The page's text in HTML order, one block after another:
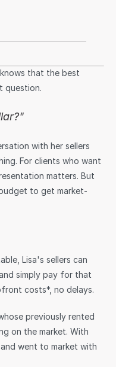
that the best
question.
with her sellers
For clients who want
matters. But
to get market-
Lisa's sellers can
simply pay for that
costs*, no delays.
previously rented
on the market. With
went to market with